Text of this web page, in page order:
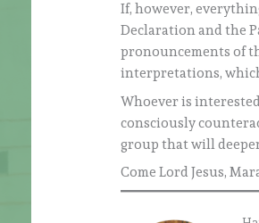
If, however,
Declaration and the
pronouncements of
interpretations,
Whoever is
consciously
group that will
Come Lord Jesus,